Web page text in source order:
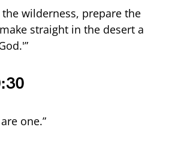
the wilderness, prepare the
straight in the desert a
one.”